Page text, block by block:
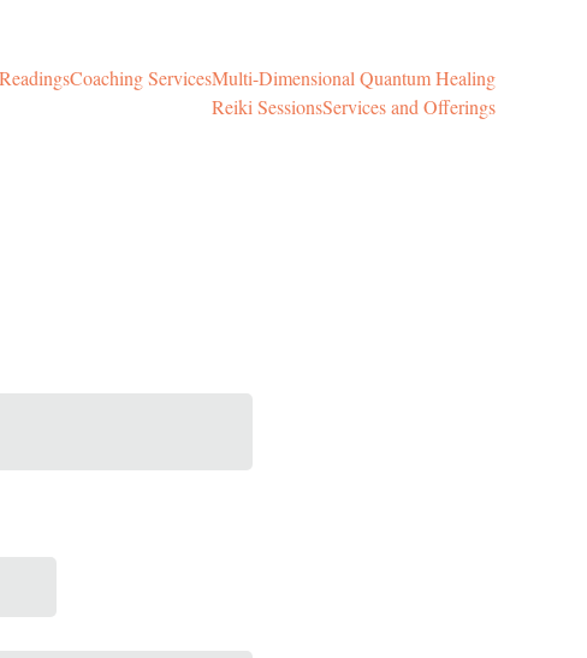
Coaching ServicesMulti-Dimensional Quantum Healing
Reiki SessionsServices and Offerings